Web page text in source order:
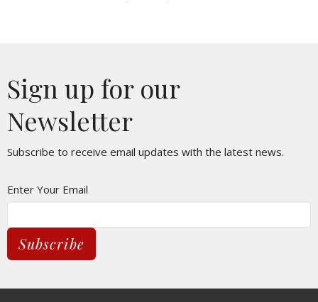
Sign up for our
Newsletter
Subscribe to receive email updates with the latest news.
Enter Your Email
Subscribe